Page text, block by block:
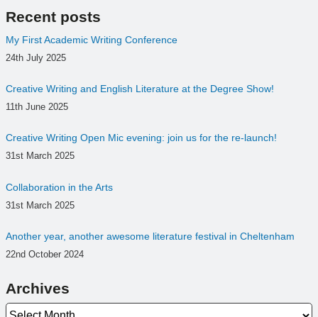
Recent posts
My First Academic Writing Conference
24th July 2025
Creative Writing and English Literature at the Degree Show!
11th June 2025
Creative Writing Open Mic evening: join us for the re-launch!
31st March 2025
Collaboration in the Arts
31st March 2025
Another year, another awesome literature festival in Cheltenham
22nd October 2024
Archives
Archives